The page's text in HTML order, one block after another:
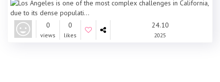
0
views
0
likes
24.10
2025